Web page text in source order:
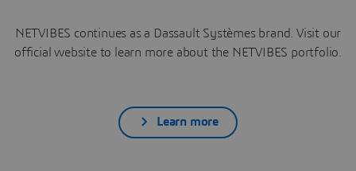
NETVIBES continues as a Dassault Systèmes brand. Visit our
official website to learn more about the NETVIBES portfolio.
Learn more